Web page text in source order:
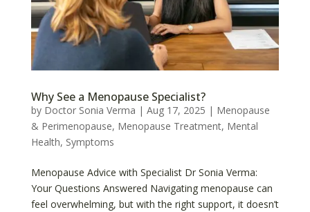
Why See a Menopause Specialist?
by Doctor Sonia Verma | Aug 17, 2025 | Menopause
& Perimenopause, Menopause Treatment, Mental
Health, Symptoms
Menopause Advice with Specialist Dr Sonia Verma:
Your Questions Answered Navigating menopause can
feel overwhelming, but with the right support, it doesn’t